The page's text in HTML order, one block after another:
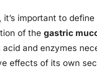
important to
of the gastric
and enzymes
effects of its own